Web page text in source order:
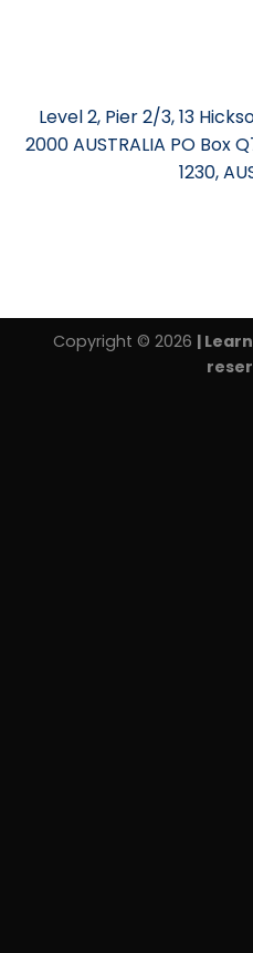
Level 2, Pier 2/3, 13
2000 AUSTRALIA PO Box
1230,
Copyright © 2026 |